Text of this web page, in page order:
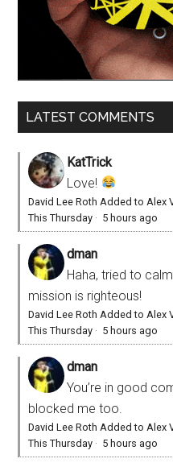
LATEST COMMENTS
KatTrick
Love!
David Lee Roth Added to Alex
This Thursday · 5 hours ago
dman
Haha, tried to
mission is righteous!
David Lee Roth Added to Alex
This Thursday · 5 hours ago
dman
You’re in good
blocked me too.
David Lee Roth Added to Alex
This Thursday · 5 hours ago